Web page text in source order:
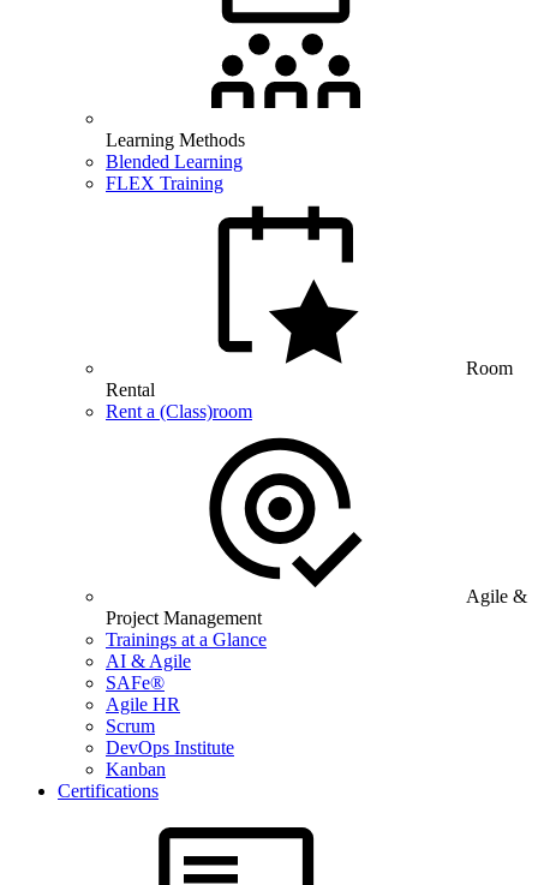
Learning Methods
Blended Learning
FLEX Training
Room
Rental
Rent a (Class)room
Agile &
Project Management
Trainings at a Glance
AI & Agile
SAFe®
Agile HR
Scrum
DevOps Institute
Kanban
Certifications